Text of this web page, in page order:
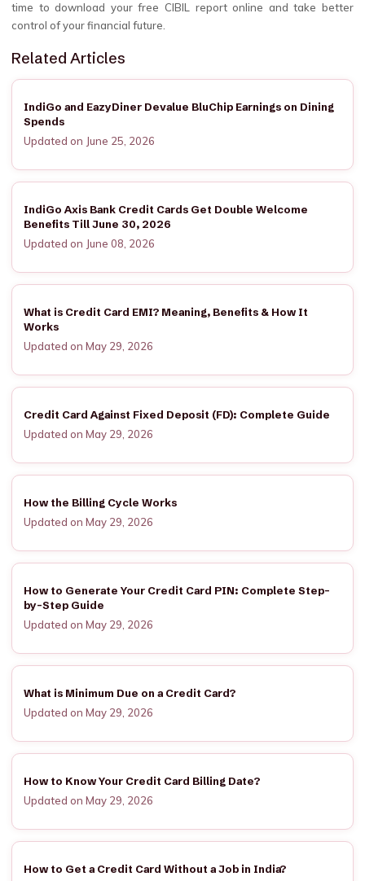
time to download your free CIBIL report online and take better
control of your financial future.
Related Articles
IndiGo and EazyDiner Devalue BluChip Earnings on Dining
Spends
Updated on June 25, 2026
IndiGo Axis Bank Credit Cards Get Double Welcome
Benefits Till June 30, 2026
Updated on June 08, 2026
What is Credit Card EMI? Meaning, Benefits & How It
Works
Updated on May 29, 2026
Credit Card Against Fixed Deposit (FD): Complete Guide
Updated on May 29, 2026
How the Billing Cycle Works
Updated on May 29, 2026
How to Generate Your Credit Card PIN: Complete Step-
by-Step Guide
Updated on May 29, 2026
What is Minimum Due on a Credit Card?
Updated on May 29, 2026
How to Know Your Credit Card Billing Date?
Updated on May 29, 2026
How to Get a Credit Card Without a Job in India?